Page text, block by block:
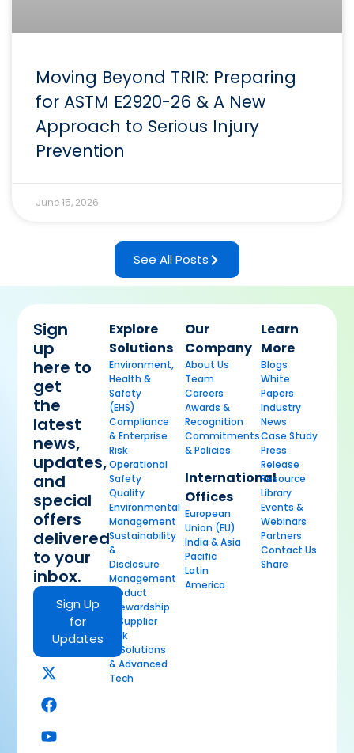
Moving Beyond TRIR: Preparing
for ASTM E2920-26 & A New
Approach to Serious Injury
Prevention
June 15, 2026
See All Posts
Sign
up
here to
get
the
latest
news,
updates,
and
special
offers
delivered
to your
inbox.
Sign Up
for
Updates
Explore
Solutions
Environment,
Health &
Safety
(EHS)
Compliance
& Enterprise
Risk
Operational
Safety
Quality
Environmental
Management
Sustainability
&
Disclosure
Management
Product
Stewardship
& Supplier
Risk
AI Solutions
& Advanced
Tech
Our
Company
About Us
Team
Careers
Awards &
Recognition
Commitments
& Policies
International
Offices
European
Union (EU)
India & Asia
Pacific
Latin
America
Learn
More
Blogs
White
Papers
Industry
News
Case Study
Press
Release
Resource
Library
Events &
Webinars
Partners
Contact Us
Share